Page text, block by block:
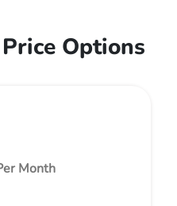
Options
Month